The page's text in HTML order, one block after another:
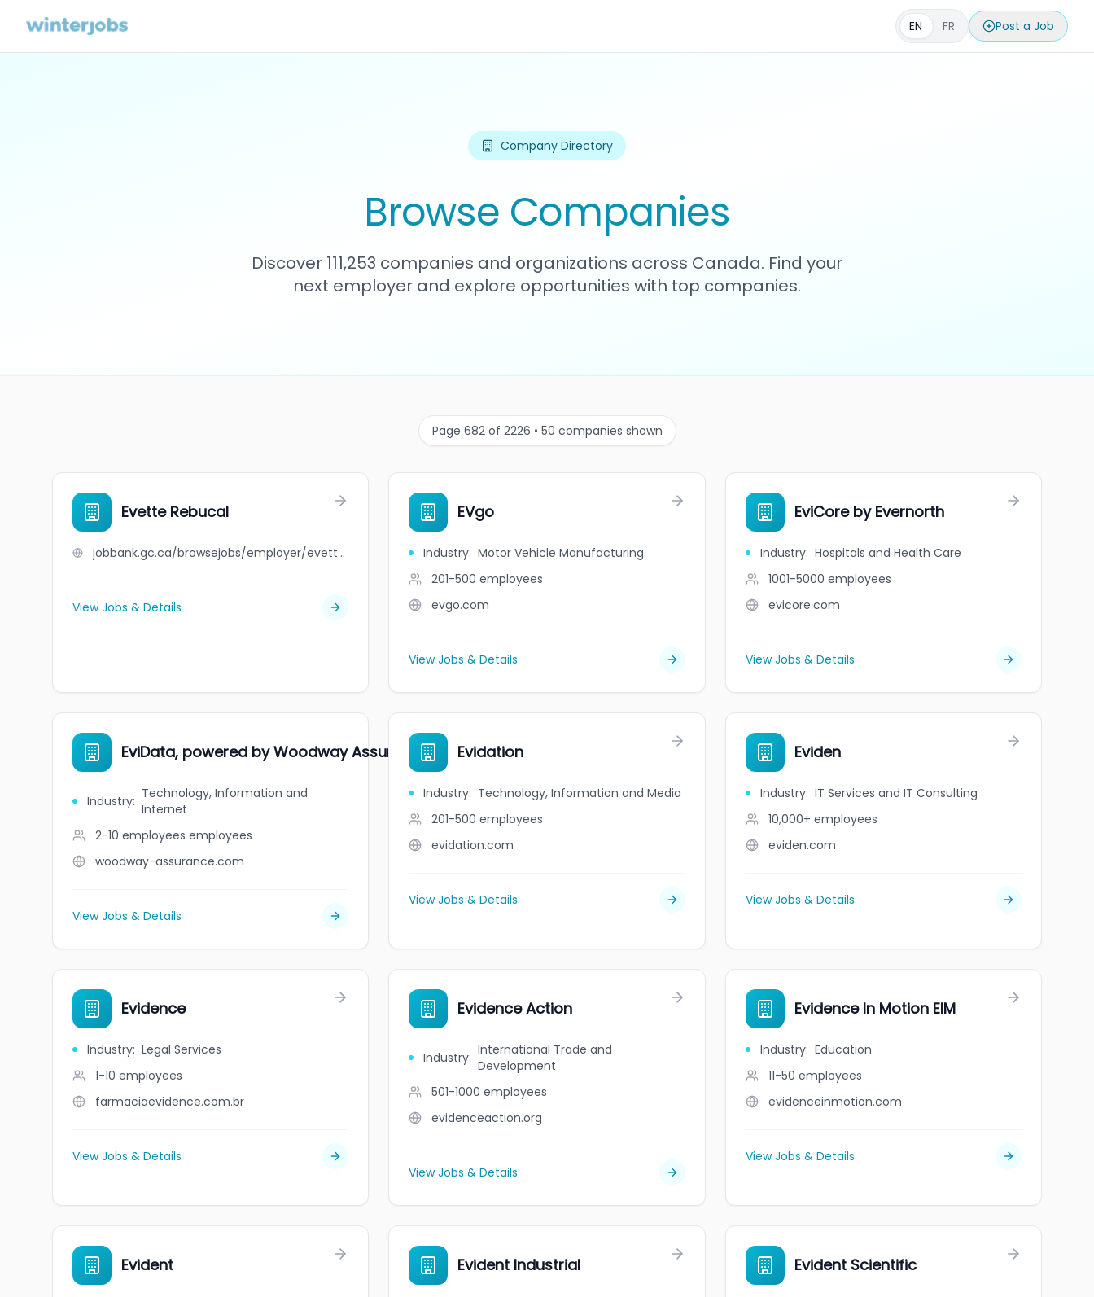
EN FR Post a Job
Company Directory
Browse Companies
Discover 111,253 companies and organizations across Canada. Find your
next employer and explore opportunities with top companies.
Page 682 of 2226 • 50 companies shown
Evette Rebucal
jobbank.gc.ca/browsejobs/employer/evette+rebucal/ca
View Jobs & Details
EVgo
Industry: Motor Vehicle Manufacturing
201-500 employees
evgo.com
View Jobs & Details
EviCore by Evernorth
Industry: Hospitals and Health Care
1001-5000 employees
evicore.com
View Jobs & Details
EviData, powered by Woodway Assurance
Industry: Technology, Information and
Internet
2-10 employees employees
woodway-assurance.com
View Jobs & Details
Evidation
Industry: Technology, Information and Media
201-500 employees
evidation.com
View Jobs & Details
Eviden
Industry: IT Services and IT Consulting
10,000+ employees
eviden.com
View Jobs & Details
Evidence
Industry: Legal Services
1-10 employees
farmaciaevidence.com.br
View Jobs & Details
Evidence Action
Industry: International Trade and
Development
501-1000 employees
evidenceaction.org
View Jobs & Details
Evidence In Motion EIM
Industry: Education
11-50 employees
evidenceinmotion.com
View Jobs & Details
Evident Evident Industrial Evident Scientific